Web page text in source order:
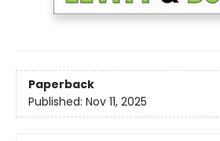
Paperback
Published: Nov 11, 2025